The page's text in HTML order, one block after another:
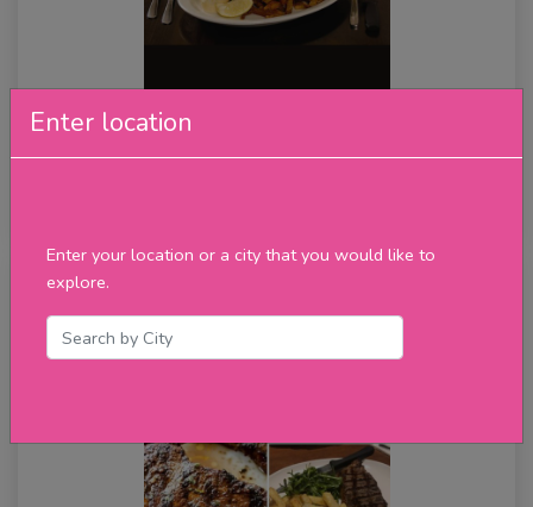
Enter location
Enter your location or a city that you would like to
explore.
All You Can Eat Fish & Chips
Thursday